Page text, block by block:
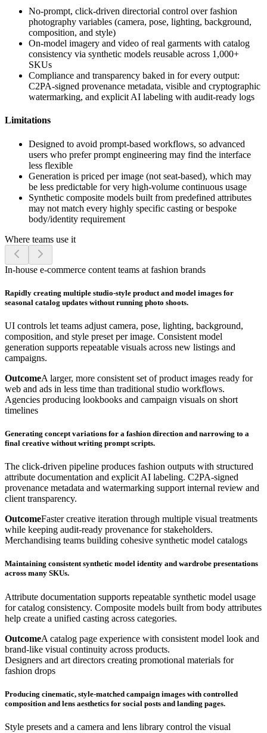
No-prompt, click-driven directorial control over fashion
photography variables (camera, pose, lighting, background,
composition, and style)
On-model imagery and video of real garments with catalog
consistency via synthetic models reusable across 1,000+
SKUs
Compliance and transparency baked in for every output:
C2PA-signed provenance metadata, visible and cryptographic
watermarking, and explicit AI labeling with audit-ready logs
Limitations
Designed to avoid prompt-based workflows, so advanced
users who prefer prompt engineering may find the interface
less flexible
Generation is priced per image (not seat-based), which may
be less predictable for very high-volume continuous usage
Synthetic composite models built from predefined attributes
may not match every highly specific casting or bespoke
body/identity requirement
Where teams use it
In-house e-commerce content teams at fashion brands
Rapidly creating multiple studio-style product and model images for
seasonal catalog updates without running photo shoots.
UI controls let teams adjust camera, pose, lighting, background,
composition, and style preset per image. Consistent model
generation supports repeatable visuals across new listings and
campaigns.
OutcomeA larger, more consistent set of product images ready for
web and ads in less time than traditional studio workflows.
Agencies producing lookbooks and campaign visuals on short
timelines
Generating concept variations for a fashion direction and narrowing to a
final creative without writing prompt scripts.
The click-driven pipeline produces fashion outputs with structured
attribute documentation and explicit AI labeling. C2PA-signed
provenance metadata and watermarking support internal review and
client transparency.
OutcomeFaster creative iteration through multiple visual treatments
while keeping audit-ready provenance for stakeholders.
Merchandising teams building cohesive synthetic model catalogs
Maintaining consistent synthetic model identity and wardrobe presentations
across many SKUs.
Attribute documentation supports repeatable synthetic model usage
for catalog consistency. Composite models built from body attributes
help create a unified casting across categories.
OutcomeA catalog page experience with consistent model look and
brand-like visual continuity across products.
Designers and art directors creating promotional materials for
fashion drops
Producing cinematic, style-matched campaign images with controlled
composition and lens aesthetics for social posts and landing pages.
Style presets and a camera and lens library control the visual